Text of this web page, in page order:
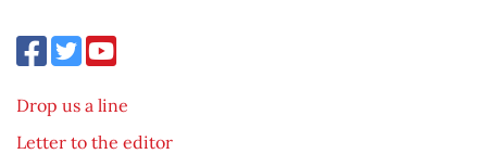
Drop us a line
Letter to the editor